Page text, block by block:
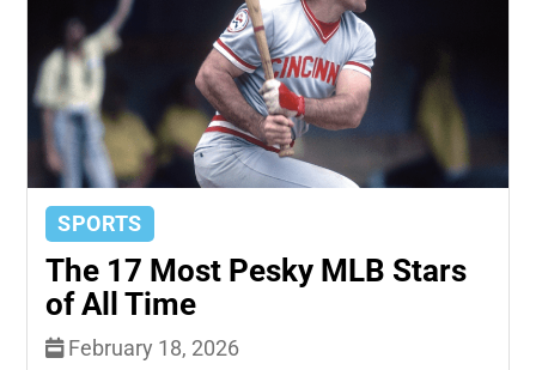
SPORTS
The 17 Most Pesky MLB Stars
of All Time
February 18, 2026